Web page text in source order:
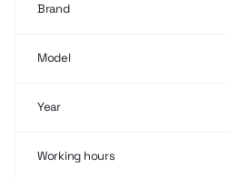
Brand
Model
Year
Working hours